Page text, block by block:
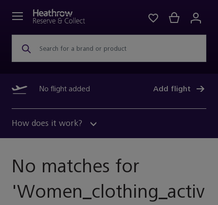
Search for a brand or product
No flight added Add flight
How does it work?
No matches for
'Women_clothing_activ